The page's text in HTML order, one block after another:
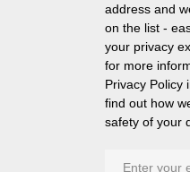
address and
on the list -
your privacy
for more
Privacy Policy
find out how
safety of your